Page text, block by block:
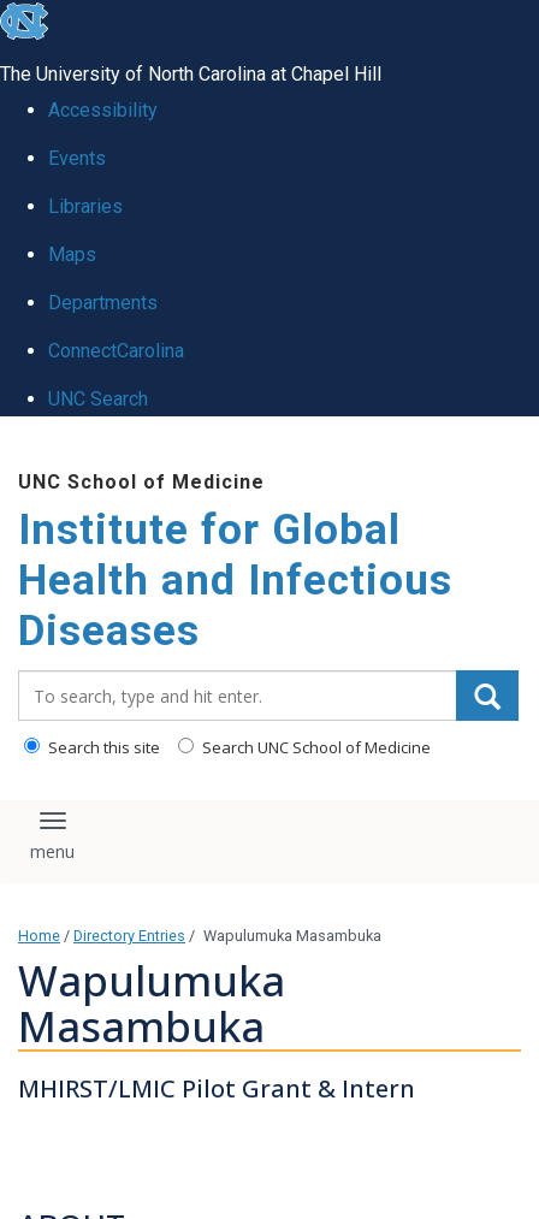
skip
global
The University of North Carolina at Chapel Hill
Accessibility
Events
Libraries
Maps
Departments
ConnectCarolina
UNC Search
main
content
UNC School of Medicine
Institute for Global
Health and Infectious
Diseases
Search this site Search UNC School of Medicine
Toggle navigation
Home / Directory Entries / Wapulumuka Masambuka
Wapulumuka
Masambuka
MHIRST/LMIC Pilot Grant & Intern